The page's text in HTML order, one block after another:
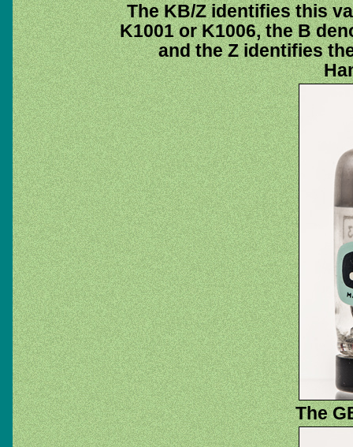
The KB/Z identifies this
K1001 or K1006, the B
and the Z identifies
The